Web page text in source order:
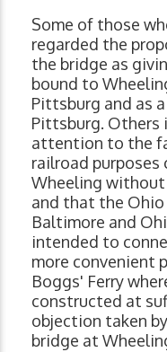
Some of those
regarded the
the bridge as
bound to
Pittsburg and as
Pittsburg. Others
attention to the
railroad purposes
Wheeling
and that the
Baltimore and
intended to
more convenient
Boggs' Ferry
constructed at
objection taken
bridge at